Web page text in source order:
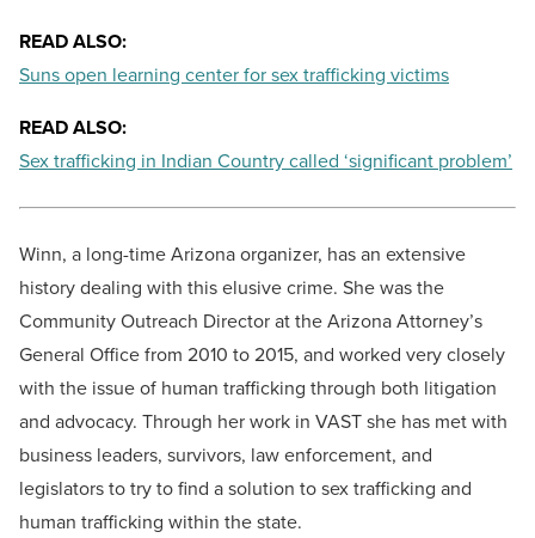
READ ALSO:
Suns open learning center for sex trafficking victims
READ ALSO:
Sex trafficking in Indian Country called ‘significant problem’
Winn, a long-time Arizona organizer, has an extensive
history dealing with this elusive crime. She was the
Community Outreach Director at the Arizona Attorney’s
General Office from 2010 to 2015, and worked very closely
with the issue of human trafficking through both litigation
and advocacy. Through her work in VAST she has met with
business leaders, survivors, law enforcement, and
legislators to try to find a solution to sex trafficking and
human trafficking within the state.